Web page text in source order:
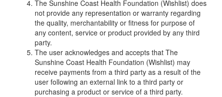
The Sunshine Coast Health Foundation (Wishlist) does
not provide any representation or warranty regarding
the quality, merchantability or fitness for purpose of
any content, service or product provided by any third
party.
The user acknowledges and accepts that The
Sunshine Coast Health Foundation (Wishlist) may
receive payments from a third party as a result of the
user following an external link to a third party or
purchasing a product or service of a third party.